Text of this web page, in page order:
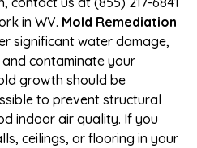
in WV. Mold Remediation
significant water damage,
contaminate your
growth should be
to prevent structural
indoor air quality. If you
ceilings, or flooring in your